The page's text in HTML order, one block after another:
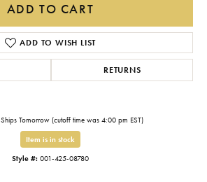
ADD TO CART
ADD TO WISH LIST
RETURNS
Ships Tomorrow (cutoff time was 4:00 pm EST)
Item is in stock
Style #: 001-425-08780